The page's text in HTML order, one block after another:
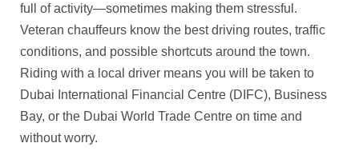
full of activity—sometimes making them stressful.
Veteran chauffeurs know the best driving routes, traffic
conditions, and possible shortcuts around the town.
Riding with a local driver means you will be taken to
Dubai International Financial Centre (DIFC), Business
Bay, or the Dubai World Trade Centre on time and
without worry.